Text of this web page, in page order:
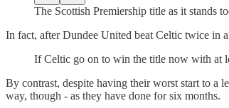
The Scottish Premiership title as it stands
In fact, after Dundee United beat Celtic twice in
If Celtic go on to win the title now with at
By contrast, despite having their worst start to a
way, though - as they have done for six months.